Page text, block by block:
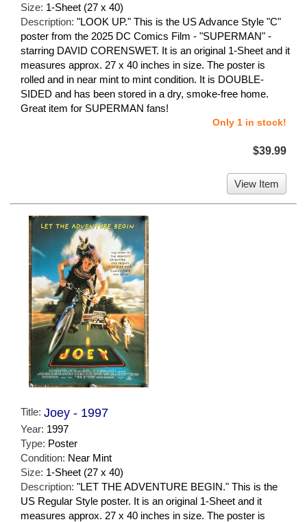
Size: 1-Sheet (27 x 40)
Description: "LOOK UP." This is the US Advance Style "C"
poster from the 2025 DC Comics Film - "SUPERMAN" -
starring DAVID CORENSWET. It is an original 1-Sheet and it
measures approx. 27 x 40 inches in size. The poster is
rolled and in near mint to mint condition. It is DOUBLE-
SIDED and has been stored in a dry, smoke-free home.
Great item for SUPERMAN fans!
Only 1 in stock!
$39.99
View Item
Title: Joey - 1997
Year: 1997
Type: Poster
Condition: Near Mint
Size: 1-Sheet (27 x 40)
Description: "LET THE ADVENTURE BEGIN." This is the
US Regular Style poster. It is an original 1-Sheet and it
measures approx. 27 x 40 inches in size. The poster is